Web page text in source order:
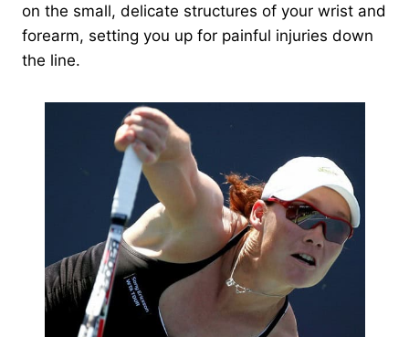
on the small, delicate structures of your wrist and
forearm, setting you up for painful injuries down
the line.